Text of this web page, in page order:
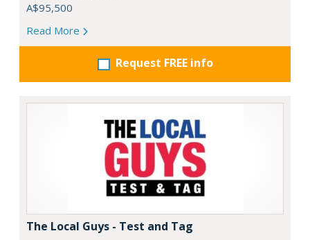
A$95,500
Read More
Request FREE info
The Local Guys - Test and Tag